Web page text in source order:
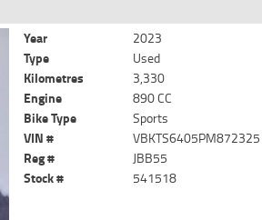
Year
2023
Type
Used
Kilometres
3,330
Engine
890 CC
Bike Type
Sports
VIN #
VBKTS6405PM872325
Reg #
JBB55
Stock #
541518